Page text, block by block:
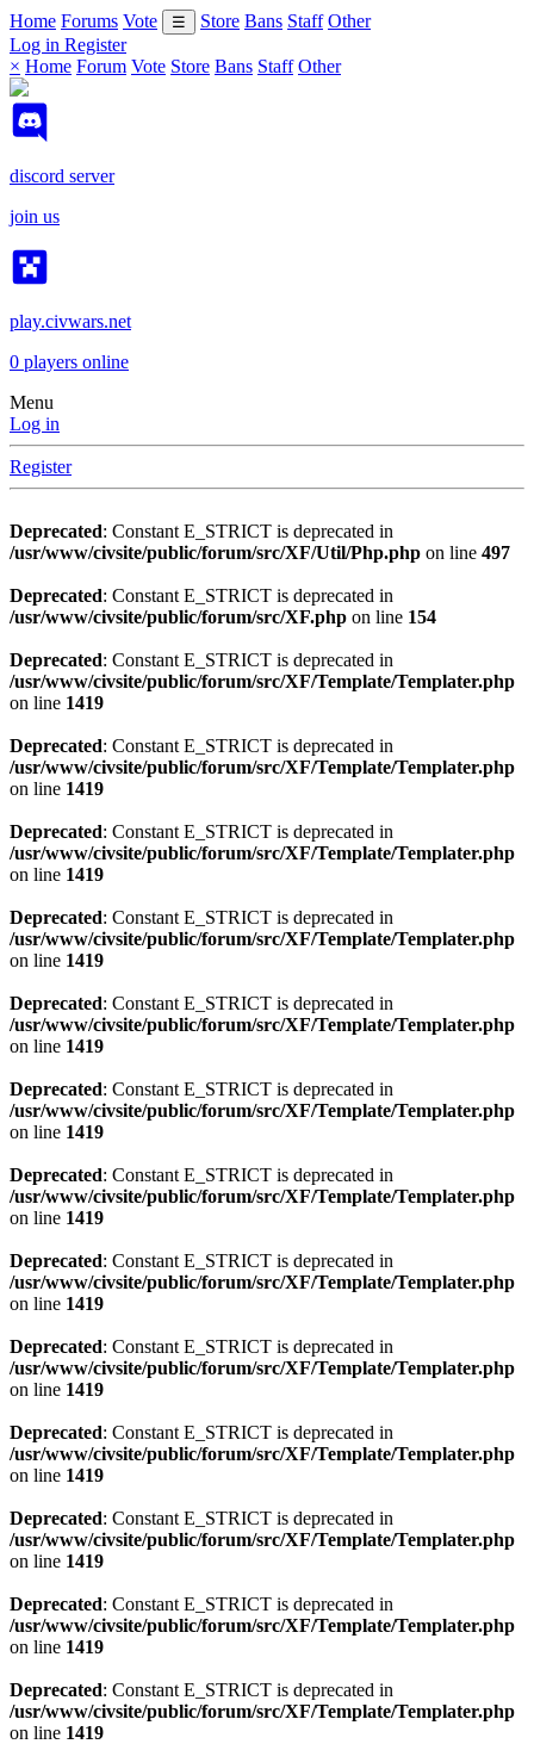
Home Forums Vote ☰ Store Bans Staff Other
Log in Register
× Home Forum Vote Store Bans Staff Other
discord server
join us
play.civwars.net
0 players online
Menu
Log in
Register
Deprecated: Constant E_STRICT is deprecated in
/usr/www/civsite/public/forum/src/XF/Util/Php.php on line 497
Deprecated: Constant E_STRICT is deprecated in
/usr/www/civsite/public/forum/src/XF.php on line 154
Deprecated: Constant E_STRICT is deprecated in
/usr/www/civsite/public/forum/src/XF/Template/Templater.php
on line 1419
Deprecated: Constant E_STRICT is deprecated in
/usr/www/civsite/public/forum/src/XF/Template/Templater.php
on line 1419
Deprecated: Constant E_STRICT is deprecated in
/usr/www/civsite/public/forum/src/XF/Template/Templater.php
on line 1419
Deprecated: Constant E_STRICT is deprecated in
/usr/www/civsite/public/forum/src/XF/Template/Templater.php
on line 1419
Deprecated: Constant E_STRICT is deprecated in
/usr/www/civsite/public/forum/src/XF/Template/Templater.php
on line 1419
Deprecated: Constant E_STRICT is deprecated in
/usr/www/civsite/public/forum/src/XF/Template/Templater.php
on line 1419
Deprecated: Constant E_STRICT is deprecated in
/usr/www/civsite/public/forum/src/XF/Template/Templater.php
on line 1419
Deprecated: Constant E_STRICT is deprecated in
/usr/www/civsite/public/forum/src/XF/Template/Templater.php
on line 1419
Deprecated: Constant E_STRICT is deprecated in
/usr/www/civsite/public/forum/src/XF/Template/Templater.php
on line 1419
Deprecated: Constant E_STRICT is deprecated in
/usr/www/civsite/public/forum/src/XF/Template/Templater.php
on line 1419
Deprecated: Constant E_STRICT is deprecated in
/usr/www/civsite/public/forum/src/XF/Template/Templater.php
on line 1419
Deprecated: Constant E_STRICT is deprecated in
/usr/www/civsite/public/forum/src/XF/Template/Templater.php
on line 1419
Deprecated: Constant E_STRICT is deprecated in
/usr/www/civsite/public/forum/src/XF/Template/Templater.php
on line 1419